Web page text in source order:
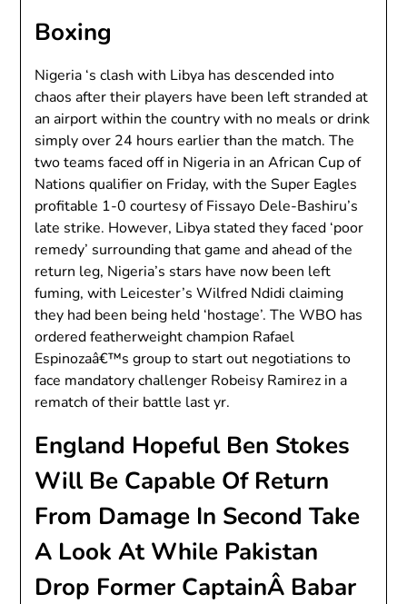
Boxing
Nigeria ‘s clash with Libya has descended into
chaos after their players have been left stranded at
an airport within the country with no meals or drink
simply over 24 hours earlier than the match. The
two teams faced off in Nigeria in an African Cup of
Nations qualifier on Friday, with the Super Eagles
profitable 1-0 courtesy of Fissayo Dele-Bashiru’s
late strike. However, Libya stated they faced ‘poor
remedy’ surrounding that game and ahead of the
return leg, Nigeria’s stars have now been left
fuming, with Leicester’s Wilfred Ndidi claiming
they had been being held ‘hostage’. The WBO has
ordered featherweight champion Rafael
Espinozaâ€™s group to start out negotiations to
face mandatory challenger Robeisy Ramirez in a
rematch of their battle last yr.
England Hopeful Ben Stokes
Will Be Capable Of Return
From Damage In Second Take
A Look At While Pakistan
Drop Former CaptainÂ Babar